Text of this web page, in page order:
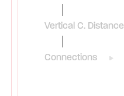
Vertical C. Distance
Connections